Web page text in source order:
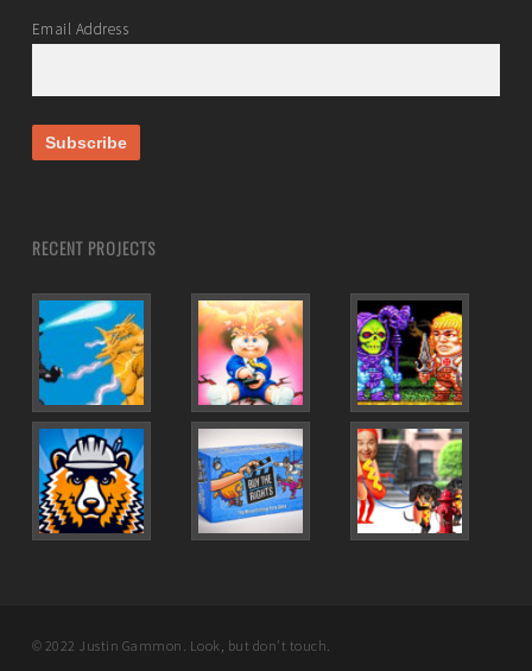
Email Address
RECENT PROJECTS
© 2022 Justin Gammon. Look, but don't touch.